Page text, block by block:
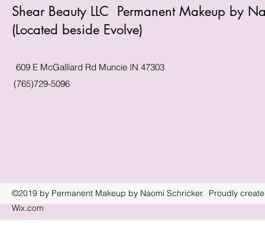
Shear Beauty LLC Permanent Makeup by
(Located beside Evolve)
609 E McGalliard Rd Muncie IN 47303
(765)729-5096
©2019 by Permanent Makeup by Naomi Schricker. Proudly
Wix.com